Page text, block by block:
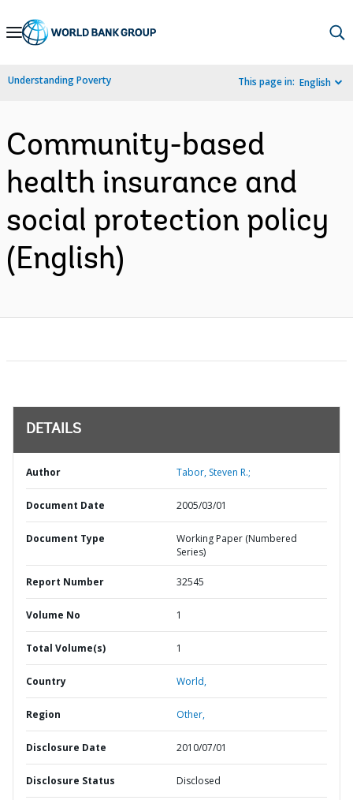
Skip
Navigation
Understanding Poverty This page in: English
Community-based
health insurance and
social protection policy
(English)
DETAILS
Author Tabor, Steven R.;
Document Date 2005/03/01
Document Type
Working Paper (Numbered
Series)
Report Number 32545
Volume No 1
Total Volume(s) 1
Country World,
Region Other,
Disclosure Date 2010/07/01
Disclosure Status Disclosed